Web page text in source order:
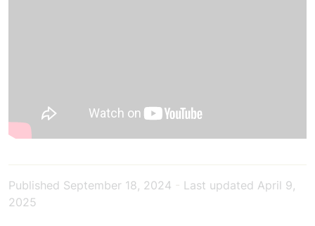
Published September 18, 2024 Last updated April 9,
2025